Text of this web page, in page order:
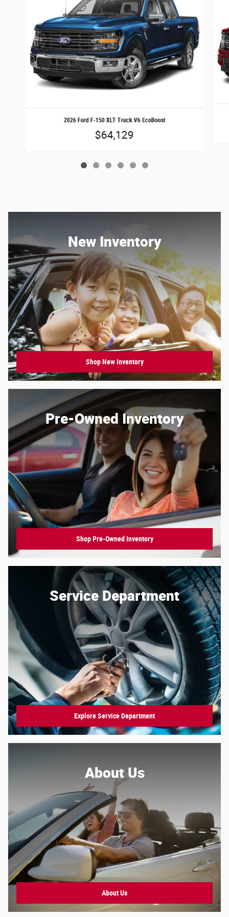
2026 Ford F-150 XLT Truck V6 EcoBoost
$64,129
New Inventory
Shop New Inventory
Pre-Owned Inventory
Shop Pre-Owned Inventory
Service Department
Explore Service Department
About Us
AboutUs